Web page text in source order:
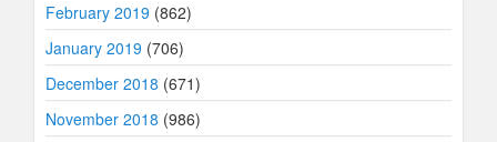
February 2019 (862)
January 2019 (706)
December 2018 (671)
November 2018 (986)